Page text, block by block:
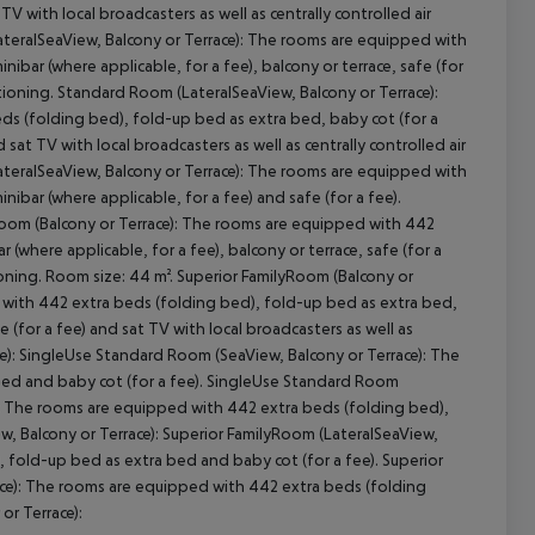
with local broadcasters as well as centrally controlled air
Balcony or Terrace): The rooms are equipped with
(where applicable, for a fee), balcony or terrace, safe (for
Standard Room (LateralSeaView, Balcony or Terrace):
(folding bed), fold-up bed as extra bed, baby cot (for a
TV with local broadcasters as well as centrally controlled air
Balcony or Terrace): The rooms are equipped with
(where applicable, for a fee) and safe (for a fee).
(Balcony or Terrace): The rooms are equipped with 442
applicable, for a fee), balcony or terrace, safe (for a
Room size: 44 m². Superior FamilyRoom (Balcony or
with 442 extra beds (folding bed), fold-up bed as extra bed,
a fee) and sat TV with local broadcasters as well as
Standard Room (SeaView, Balcony or Terrace): The
and baby cot (for a fee). SingleUse Standard Room
The rooms are equipped with 442 extra beds (folding bed),
or Terrace): Superior FamilyRoom (LateralSeaView,
up bed as extra bed and baby cot (for a fee). Superior
The rooms are equipped with 442 extra beds (folding
Terrace):
All